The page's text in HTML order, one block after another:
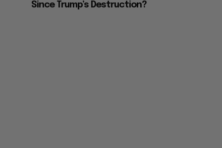
Since Trump’s Destruction?